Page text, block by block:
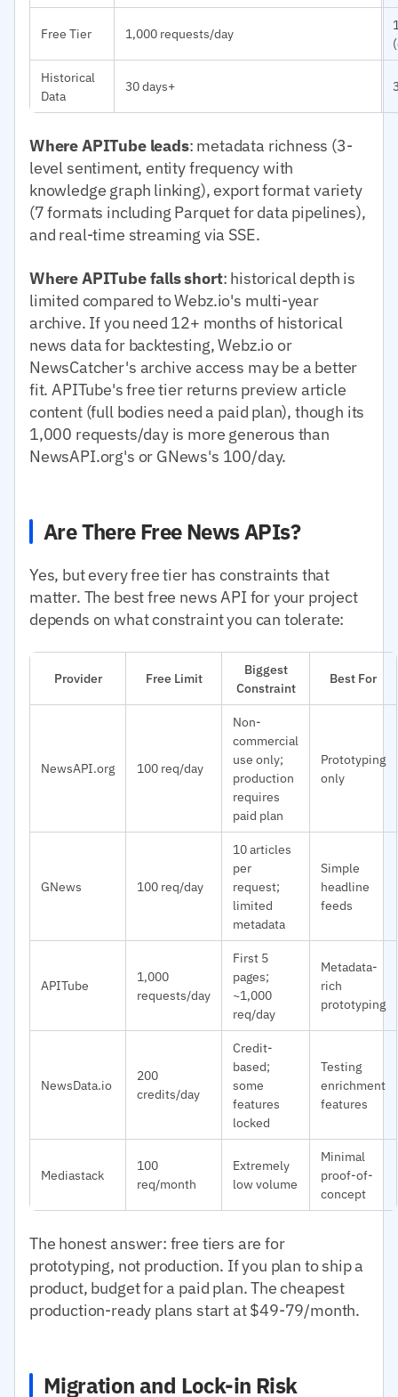
Free Tier 1,000 requests/day
Historical
Data
30 days+
Where APITube leads: metadata richness (3-
level sentiment, entity frequency with
knowledge graph linking), export format variety
(7 formats including Parquet for data pipelines),
and real-time streaming via SSE.
Where APITube falls short: historical depth is
limited compared to Webz.io's multi-year
archive. If you need 12+ months of historical
news data for backtesting, Webz.io or
NewsCatcher's archive access may be a better
fit. APITube's free tier returns preview article
content (full bodies need a paid plan), though its
1,000 requests/day is more generous than
NewsAPI.org's or GNews's 100/day.
Are There Free News APIs?
Yes, but every free tier has constraints that
matter. The best free news API for your project
depends on what constraint you can tolerate:
Provider Free Limit
Biggest
Constraint
Best For
NewsAPI.org 100 req/day
Non-
commercial
use only;
production
requires
paid plan
Prototyping
only
GNews 100 req/day
10 articles
per
request;
limited
metadata
Simple
headline
feeds
APITube
1,000
requests/day
First 5
pages;
~1,000
req/day
Metadata-
rich
prototyping
NewsData.io
200
credits/day
Credit-
based;
some
features
locked
Testing
enrichment
features
Mediastack
100
req/month
Extremely
low volume
Minimal
proof-of-
concept
The honest answer: free tiers are for
prototyping, not production. If you plan to ship a
product, budget for a paid plan. The cheapest
production-ready plans start at $49-79/month.
Migration and Lock-in Risk